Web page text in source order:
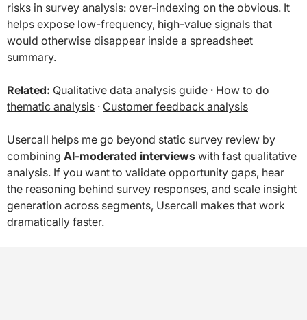
risks in survey analysis: over-indexing on the obvious. It
helps expose low-frequency, high-value signals that
would otherwise disappear inside a spreadsheet
summary.
Related: Qualitative data analysis guide · How to do
thematic analysis · Customer feedback analysis
Usercall helps me go beyond static survey review by
combining AI-moderated interviews with fast qualitative
analysis. If you want to validate opportunity gaps, hear
the reasoning behind survey responses, and scale insight
generation across segments, Usercall makes that work
dramatically faster.